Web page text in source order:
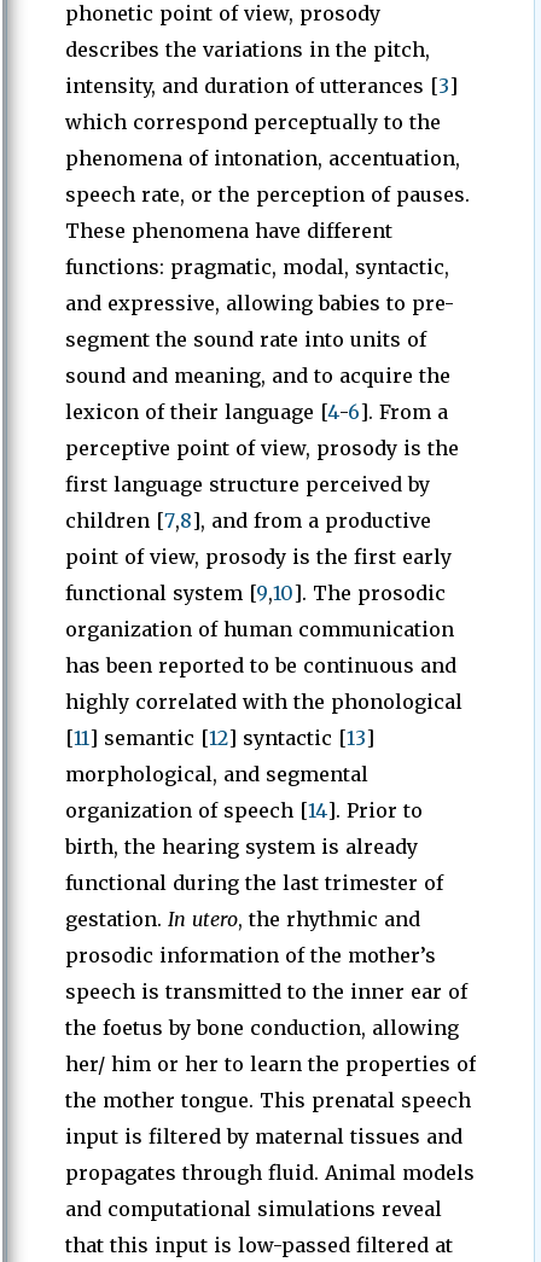
phonetic point of view, prosody
describes the variations in the pitch,
intensity, and duration of utterances [3]
which correspond perceptually to the
phenomena of intonation, accentuation,
speech rate, or the perception of pauses.
These phenomena have different
functions: pragmatic, modal, syntactic,
and expressive, allowing babies to pre-
segment the sound rate into units of
sound and meaning, and to acquire the
lexicon of their language [4-6]. From a
perceptive point of view, prosody is the
first language structure perceived by
children [7,8], and from a productive
point of view, prosody is the first early
functional system [9,10]. The prosodic
organization of human communication
has been reported to be continuous and
highly correlated with the phonological
[11] semantic [12] syntactic [13]
morphological, and segmental
organization of speech [14]. Prior to
birth, the hearing system is already
functional during the last trimester of
gestation. In utero, the rhythmic and
prosodic information of the mother’s
speech is transmitted to the inner ear of
the foetus by bone conduction, allowing
her/ him or her to learn the properties of
the mother tongue. This prenatal speech
input is filtered by maternal tissues and
propagates through fluid. Animal models
and computational simulations reveal
that this input is low-passed filtered at